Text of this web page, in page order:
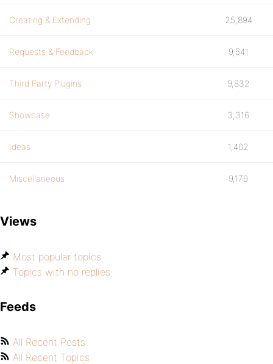
Creating & Extending 25,894
Requests & Feedback 9,541
Third Party Plugins 9,832
Showcase 3,316
Ideas 1,402
Miscellaneous 9,179
Views
Most popular topics
Topics with no replies
Feeds
All Recent Posts
All Recent Topics